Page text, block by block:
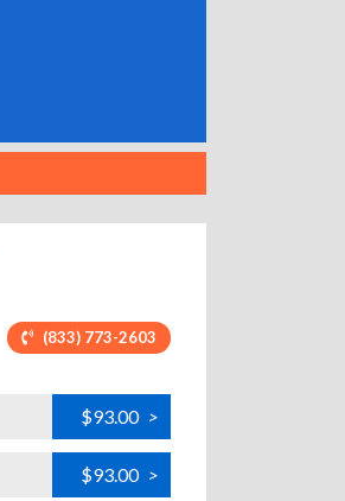
(833) 773-2603
$93.00 >
$93.00 >